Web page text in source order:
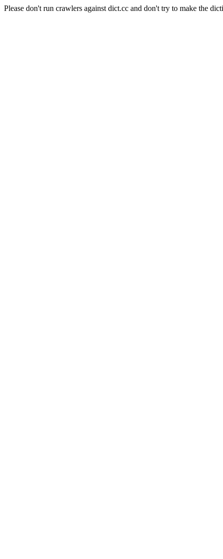
Please don't run crawlers against dict.cc and don't try to make the